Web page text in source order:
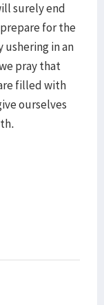
surely end
for the
ushering in an
pray that
filled with
ourselves